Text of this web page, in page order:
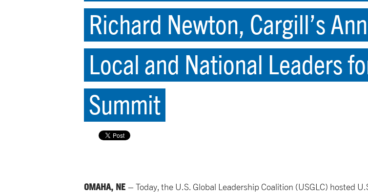
Richard Newton, Cargill’s
Local and National Leaders
Summit
OMAHA, NE – Today, the U.S. Global Leadership Coalition (USGLC) hosted